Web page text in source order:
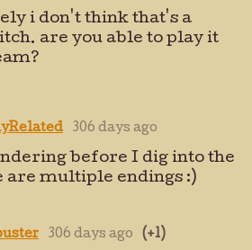
i don't think that's a
are you able to play it
306 days ago
before I dig into the
are multiple endings :)
306 days ago (+1)